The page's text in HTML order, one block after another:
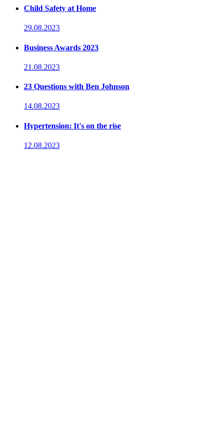
Child Safety at Home
29.08.2023
Business Awards 2023
21.08.2023
23 Questions with Ben Johnson
14.08.2023
Hypertension: It's on the rise
12.08.2023